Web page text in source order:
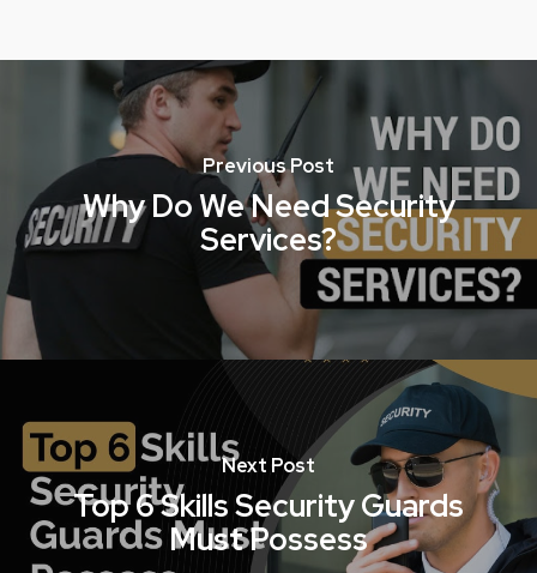
Previous Post
Why Do We Need Security
Services?
Next Post
Top 6 Skills Security Guards
Must Possess